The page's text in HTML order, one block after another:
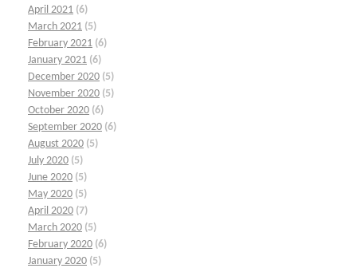
April 2021 (6)
March 2021 (5)
February 2021 (6)
January 2021 (6)
December 2020 (5)
November 2020 (5)
October 2020 (6)
September 2020 (6)
August 2020 (5)
July 2020 (5)
June 2020 (5)
May 2020 (5)
April 2020 (7)
March 2020 (5)
February 2020 (6)
January 2020 (5)